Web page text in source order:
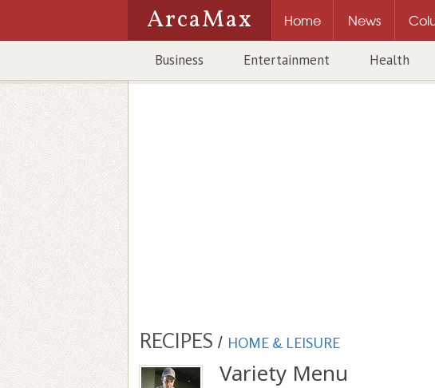
ArcaMax Home News
Business Entertainment Health
RECIPES / HOME & LEISURE
Variety Menu